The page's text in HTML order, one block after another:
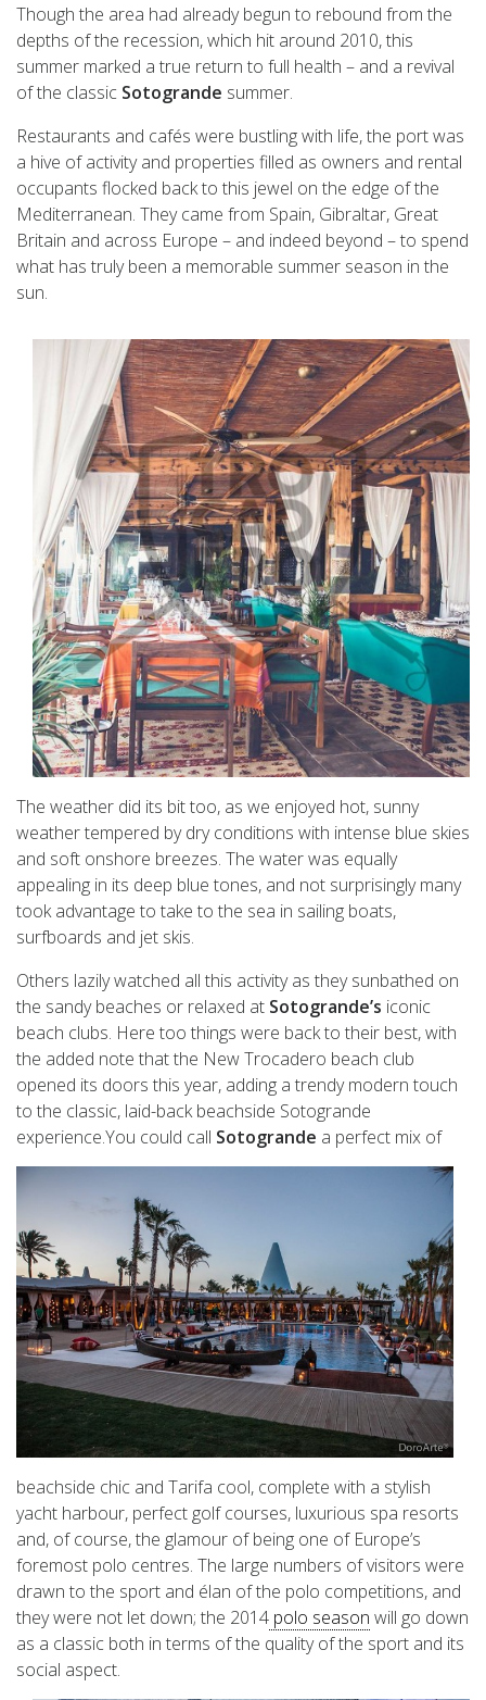
Though the area had already begun to rebound from the
depths of the recession, which hit around 2010, this
summer marked a true return to full health – and a revival
of the classic Sotogrande summer.
Restaurants and cafés were bustling with life, the port was
a hive of activity and properties filled as owners and rental
occupants flocked back to this jewel on the edge of the
Mediterranean. They came from Spain, Gibraltar, Great
Britain and across Europe – and indeed beyond – to spend
what has truly been a memorable summer season in the
sun.
The weather did its bit too, as we enjoyed hot, sunny
weather tempered by dry conditions with intense blue skies
and soft onshore breezes. The water was equally
appealing in its deep blue tones, and not surprisingly many
took advantage to take to the sea in sailing boats,
surfboards and jet skis.
Others lazily watched all this activity as they sunbathed on
the sandy beaches or relaxed at Sotogrande’s iconic
beach clubs. Here too things were back to their best, with
the added note that the New Trocadero beach club
opened its doors this year, adding a trendy modern touch
to the classic, laid-back beachside Sotogrande
experience.You could call Sotogrande a perfect mix of
beachside chic and Tarifa cool, complete with a stylish
yacht harbour, perfect golf courses, luxurious spa resorts
and, of course, the glamour of being one of Europe’s
foremost polo centres. The large numbers of visitors were
drawn to the sport and élan of the polo competitions, and
they were not let down; the 2014 polo season will go down
as a classic both in terms of the quality of the sport and its
social aspect.